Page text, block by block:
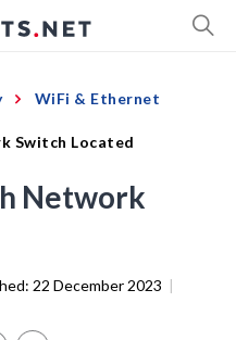
WiFi & Ethernet
Switch Located
Network
22 December 2023 |